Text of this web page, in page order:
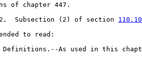
of chapter 447.
Subsection (2) of section
to read:
Definitions.--As used in this